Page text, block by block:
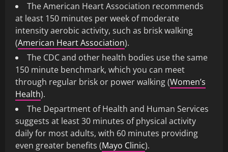
The American Heart Association recommends
at least 150 minutes per week of moderate
intensity aerobic activity, such as brisk walking
(American Heart Association).
The CDC and other health bodies use the same
150 minute benchmark, which you can meet
through regular brisk or power walking (Women’s
Health).
The Department of Health and Human Services
suggests at least 30 minutes of physical activity
daily for most adults, with 60 minutes providing
even greater benefits (Mayo Clinic).